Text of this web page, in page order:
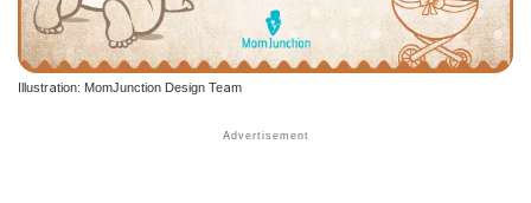
Illustration: MomJunction Design Team